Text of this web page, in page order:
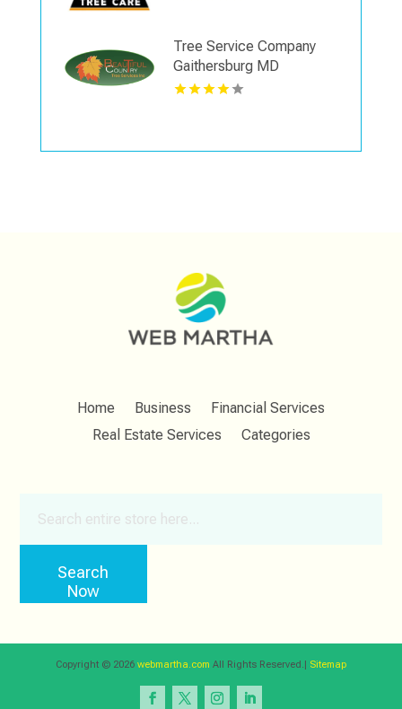
Tree Service Company
Gaithersburg MD
Home Business
Financial Services
Real Estate Services
Categories
Search
Now
Copyright © 2026 webmartha.com All Rights Reserved.| Sitemap